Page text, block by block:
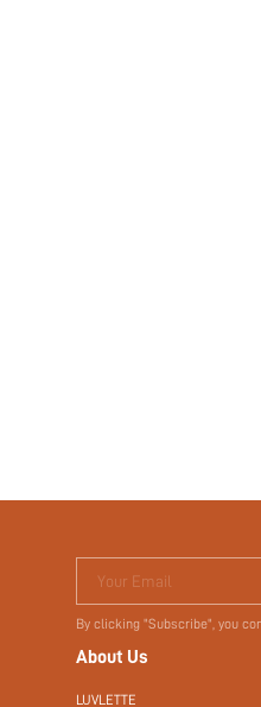
Your Email
By clicking "Subscribe", you
About Us
LUVLETTE